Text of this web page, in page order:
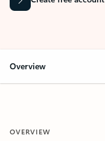
Overview
OVERVIEW